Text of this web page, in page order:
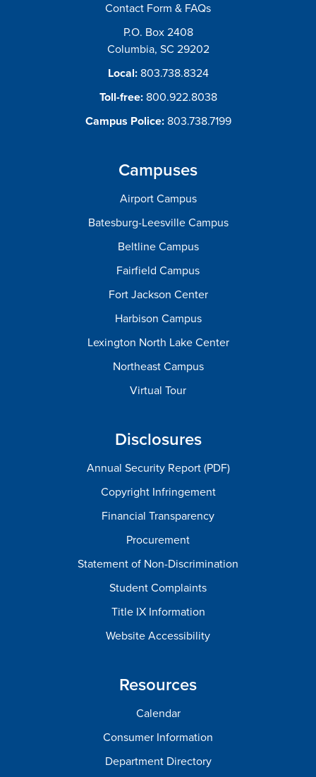
Contact Form & FAQs
P.O. Box 2408
Columbia, SC 29202
Local: 803.738.8324
Toll-free: 800.922.8038
Campus Police: 803.738.7199
Campuses
Airport Campus
Batesburg-Leesville Campus
Beltline Campus
Fairfield Campus
Fort Jackson Center
Harbison Campus
Lexington North Lake Center
Northeast Campus
Virtual Tour
Disclosures
Annual Security Report (PDF)
Copyright Infringement
Financial Transparency
Procurement
Statement of Non-Discrimination
Student Complaints
Title IX Information
Website Accessibility
Resources
Calendar
Consumer Information
Department Directory